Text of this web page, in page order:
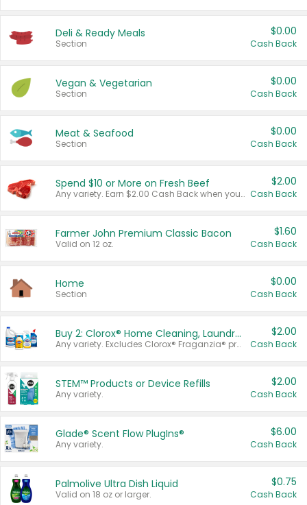
Deli & Ready Meals
Section
$0.00
Cash Back
Vegan & Vegetarian
Section
$0.00
Cash Back
Meat & Seafood
Section
$0.00
Cash Back
Spend $10 or More on Fresh Beef
Any variety. Earn $2.00 Cash Back when you spend $10 or more before tax and after discounts and coupons in one transaction.
$2.00
Cash Back
Farmer John Premium Classic Bacon
Valid on 12 oz.
$1.60
Cash Back
Home
Section
$0.00
Cash Back
Buy 2: Clorox® Home Cleaning, Laundry, Pine-Sol®, Liquid-Plumr, or Formula 409 Products
Any variety. Excludes Clorox® Fraganzia® products, trial and travel sizes, tools, & textiles. Items must appear on the same receipt.
$2.00
Cash Back
STEM™ Products or Device Refills
Any variety.
$2.00
Cash Back
Glade® Scent Flow PlugIns®
Any variety.
$6.00
Cash Back
Palmolive Ultra Dish Liquid
Valid on 18 oz or larger.
$0.75
Cash Back